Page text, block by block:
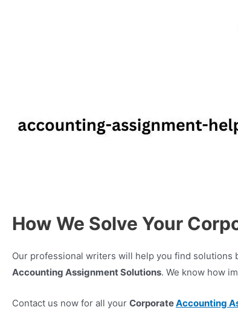
How We Solve Your
Our professional writers will help you find solutions
Accounting Assignment Solutions. We know how
Contact us now for all your CorporateAccounting